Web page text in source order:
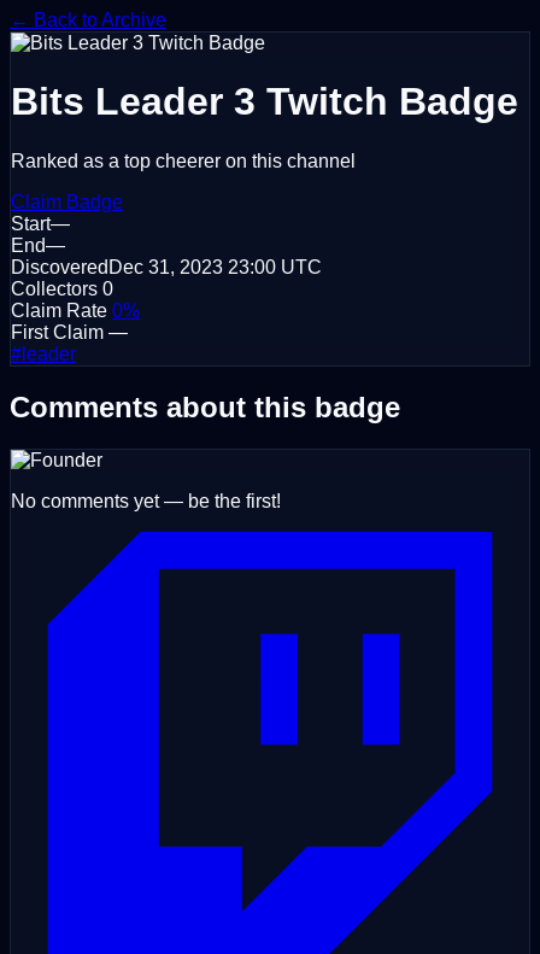
← Back to Archive
Bits Leader 3 Twitch Badge
Ranked as a top cheerer on this channel
Claim Badge
Start—
End—
Discovered Dec 31, 2023 23:00 UTC
Collectors 0
Claim Rate 0%
First Claim —
#leader
Comments about this badge
No comments yet — be the first!